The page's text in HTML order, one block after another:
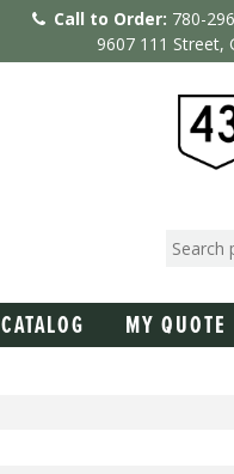
Call to Order: 780-
9607 111 Street,
CATALOG MY QUOTE